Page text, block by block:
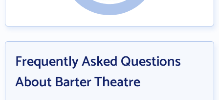
Frequently Asked Questions
About Barter Theatre